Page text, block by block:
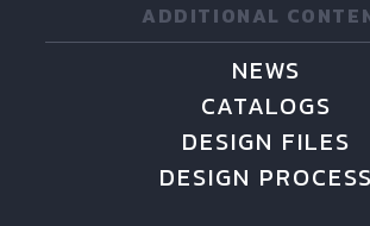
ADDITIONAL
NEWS
CATALOGS
DESIGN FILES
DESIGN PROCESS